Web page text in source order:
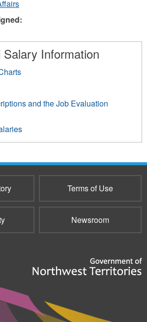
Salary Information
and the Job Evaluation
Terms of Use
Newsroom